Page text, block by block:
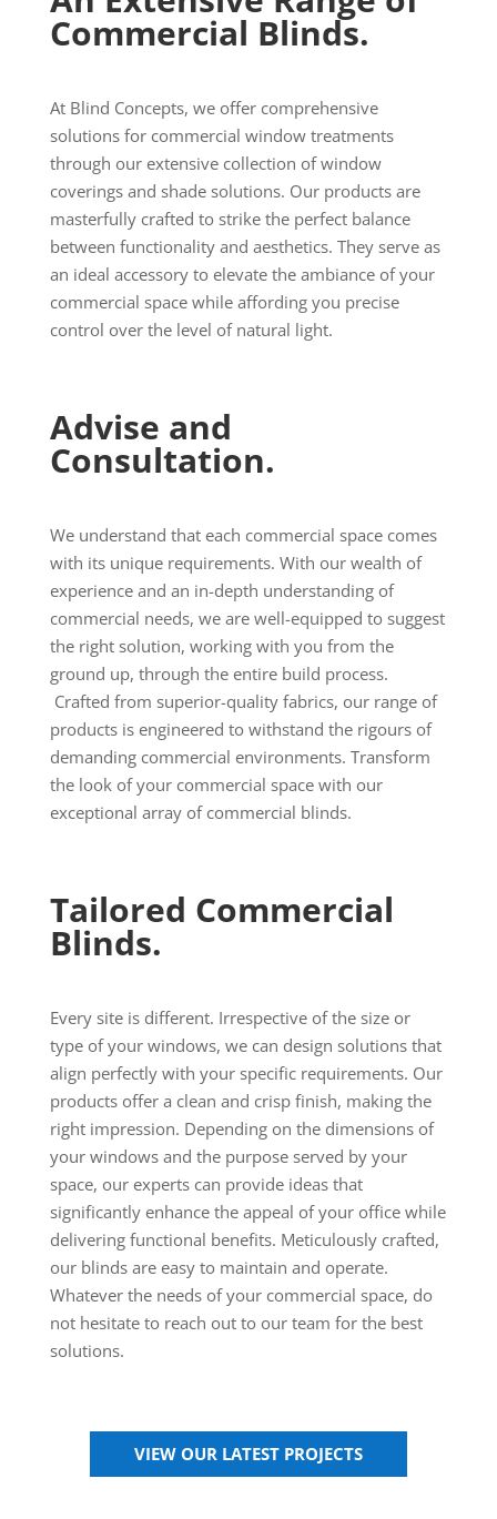
Commercial Blinds.
At Blind Concepts, we offer comprehensive
solutions for commercial window treatments
through our extensive collection of window
coverings and shade solutions. Our products are
masterfully crafted to strike the perfect balance
between functionality and aesthetics. They serve as
an ideal accessory to elevate the ambiance of your
commercial space while affording you precise
control over the level of natural light.
Advise and
Consultation.
We understand that each commercial space comes
with its unique requirements. With our wealth of
experience and an in-depth understanding of
commercial needs, we are well-equipped to suggest
the right solution, working with you from the
ground up, through the entire build process.
Crafted from superior-quality fabrics, our range of
products is engineered to withstand the rigours of
demanding commercial environments. Transform
the look of your commercial space with our
exceptional array of commercial blinds.
Tailored Commercial
Blinds.
Every site is different. Irrespective of the size or
type of your windows, we can design solutions that
align perfectly with your specific requirements. Our
products offer a clean and crisp finish, making the
right impression. Depending on the dimensions of
your windows and the purpose served by your
space, our experts can provide ideas that
significantly enhance the appeal of your office while
delivering functional benefits. Meticulously crafted,
our blinds are easy to maintain and operate.
Whatever the needs of your commercial space, do
not hesitate to reach out to our team for the best
solutions.
VIEW OUR LATEST PROJECTS